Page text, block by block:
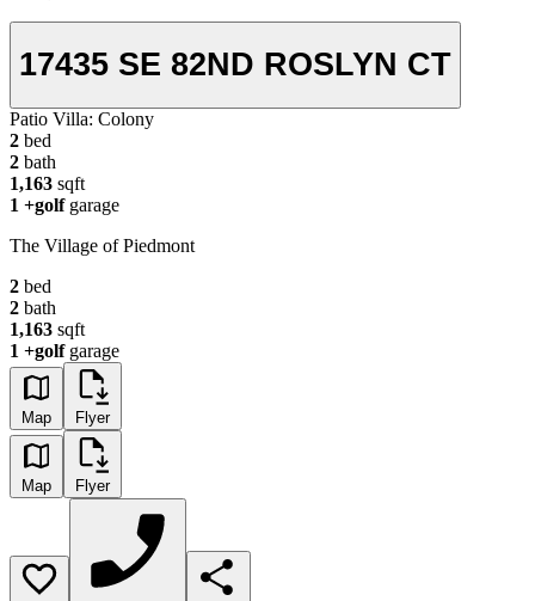
17435 SE 82ND ROSLYN CT
Patio Villa: Colony
2 bed
2 bath
1,163 sqft
1 +golf garage
The Village of Piedmont
2 bed
2 bath
1,163 sqft
1 +golf garage
Map Flyer
Map Flyer